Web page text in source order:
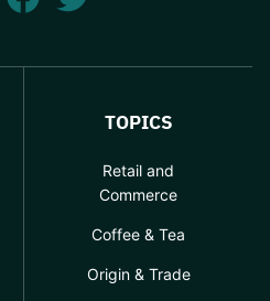
TOPICS
Retail and
Commerce
Coffee & Tea
Origin & Trade